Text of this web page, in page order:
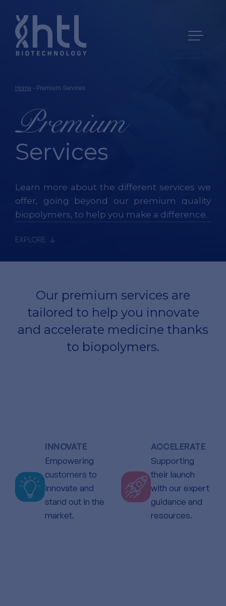
Home - Premium Services
Premium
Services
Learn more about the different services we
offer, going beyond our premium quality
biopolymers, to help you make a difference.
EXPLORE
Our premium services are
tailored to help you innovate
and accelerate medicine thanks
to biopolymers.
INNOVATE
Empowering
customers to
innovate and
stand out in the
market.
ACCELERATE
Supporting
their launch
with our expert
guidance and
resources.